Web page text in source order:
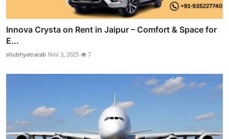
Innova Crysta on Rent in Jaipur – Comfort & Space for
E...
shubhyatracab Nov 3, 2025 7